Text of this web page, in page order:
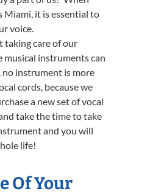
Miami, it is essential to
voice.
taking care of our
musical instruments can
no instrument is more
cords, because we
a new set of vocal
take the time to take
and you will
life!
Of Your